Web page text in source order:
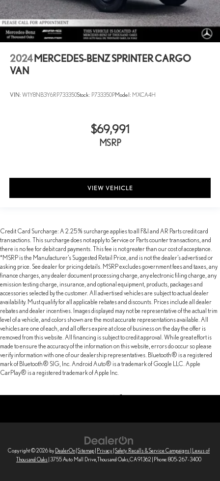
2024 MERCEDES-BENZ SPRINTER CARGO
VAN
VIN: W1Y8NB3Y6RP733350Stock: P733350PModel: MXCA4H
$69,991
MSRP
VIEW VEHICLE
Credit Card Surcharge: A 2.25% surcharge applies to all F&I and AR Parts credit card
transactions. This surcharge does not apply to Service or Parts counter transactions, and
there is no fee for debit card payments. This fee is not greater than our cost of acceptance.
*MSRP is the Manufacturer’s Suggested Retail Price, and is not the dealer’s advertised or
asking price. See dealer for pricing details. MSRP excludes government fees and taxes, any
finance charges, any dealer document processing charge, any electronic filing charge, any
emission testing charge, insurance, and optional equipment, products, packages and
accessories selected by the customer. All advertised vehicles are subject to actual dealer
availability. Must qualify for all applicable rebates and discounts. Prices include all dealer
rebates and dealer incentives. Images displayed may not be representative of the actual trim
level of a vehicle, and colors shown are the most accurate representations available. All
vehicles are one of each, and all offers expire at close of business on the day the offer is
removed from this website. All financing is subject to credit approval. While great effort is
made to ensure the accuracy of the information on this website, errors do occur so please
verify information with one of our dealership representatives. Bluetooth® is a registered
mark of Bluetooth® SIG, Inc. Android Auto® is a trademark of Google LLC. Apple
CarPlay® is a registered trademark of Apple Inc.
Copyright © 2026 by DealerOn Sitemap Privacy Safety Recalls & Service Campaigns | Lexus of
Thousand Oaks 3755 Auto Mall Drive,Thousand Oaks, CA91362 | Phone:805-267-3400